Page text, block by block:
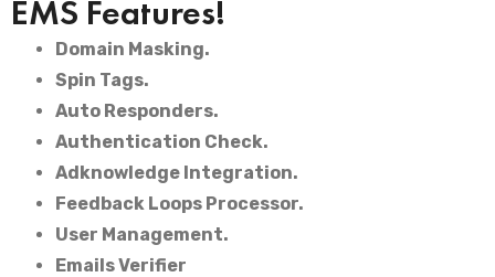
EMS Features!
Domain Masking.
Spin Tags.
Auto Responders.
Authentication Check.
Adknowledge Integration.
Feedback Loops Processor.
User Management.
Emails Verifier